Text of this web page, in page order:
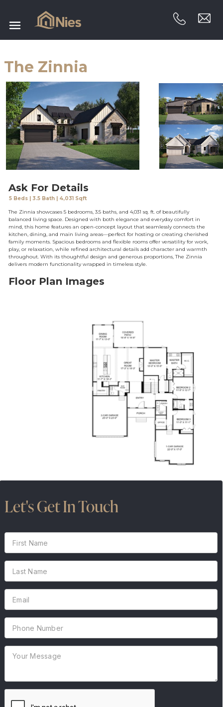
The Zinnia
Ask For Details
5 Beds | 3.5 Bath | 4,031 Sqft
The Zinnia showcases 5 bedrooms, 3.5 baths, and 4,031 sq. ft. of beautifully
balanced living space. Designed with both elegance and everyday comfort in
mind, this home features an open-concept layout that seamlessly connects the
kitchen, dining, and main living areas—perfect for hosting or creating cherished
family moments. Spacious bedrooms and flexible rooms offer versatility for work,
play, or relaxation, while refined architectural details add character and warmth
throughout. With its thoughtful design and generous proportions, The Zinnia
delivers modern functionality wrapped in timeless style.
Floor Plan Images
Let's Get In Touch